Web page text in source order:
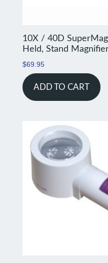
10X / 40D
Held, Stand
$69.95
ADD TO CART